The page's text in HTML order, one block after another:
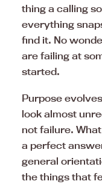
thing a calling
everything
find it. No
are failing at
started.
Purpose
look almost
not failure.
a perfect
general
the things that